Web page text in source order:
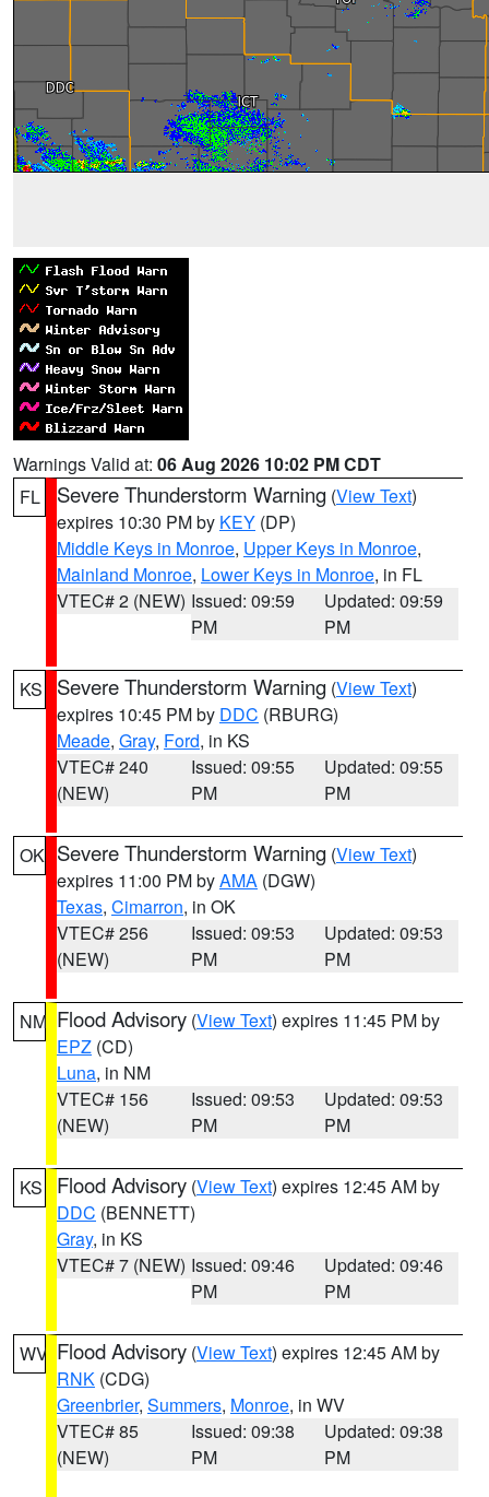
Warnings Valid at: 06 Aug 2026 10:02 PM CDT
FL
Severe Thunderstorm Warning (View Text)
expires 10:30 PM by KEY (DP)
Middle Keys in Monroe, Upper Keys in Monroe,
Mainland Monroe, Lower Keys in Monroe, in FL
VTEC# 2 (NEW) Issued: 09:59
PM
Updated: 09:59
PM
KS Severe Thunderstorm Warning (View Text)
expires 10:45 PM by DDC (RBURG)
Meade, Gray, Ford, in KS
VTEC# 240
(NEW)
Issued: 09:55
PM
Updated: 09:55
PM
OK Severe Thunderstorm Warning (View Text)
expires 11:00 PM byAMA (DGW)
Texas, Cimarron, in OK
VTEC# 256
(NEW)
Issued: 09:53
PM
Updated: 09:53
PM
NM Flood Advisory (View Text) expires 11:45 PM by
EPZ (CD)
Luna, in NM
VTEC# 156
(NEW)
Issued: 09:53
PM
Updated: 09:53
PM
KS Flood Advisory (View Text) expires 12:45 AM by
DDC (BENNETT)
Gray, in KS
VTEC# 7 (NEW) Issued: 09:46
PM
Updated: 09:46
PM
WV Flood Advisory (View Text) expires 12:45 AM by
RNK (CDG)
Greenbrier, Summers, Monroe, in WV
VTEC# 85
(NEW)
Issued: 09:38
PM
Updated: 09:38
PM